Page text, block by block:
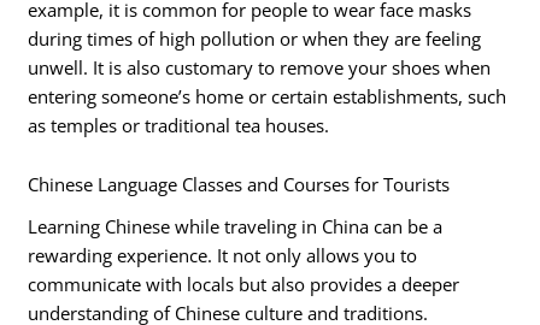
example, it is common for people to wear face masks
during times of high pollution or when they are feeling
unwell. It is also customary to remove your shoes when
entering someone’s home or certain establishments, such
as temples or traditional tea houses.
Chinese Language Classes and Courses for Tourists
Learning Chinese while traveling in China can be a
rewarding experience. It not only allows you to
communicate with locals but also provides a deeper
understanding of Chinese culture and traditions.